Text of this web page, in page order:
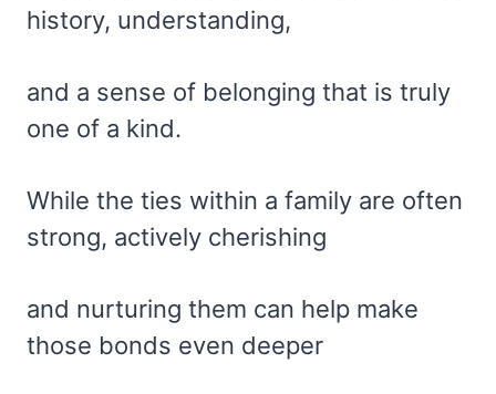
history, understanding,
and a sense of belonging that is truly
one of a kind.
While the ties within a family are often
strong, actively cherishing
and nurturing them can help make
those bonds even deeper